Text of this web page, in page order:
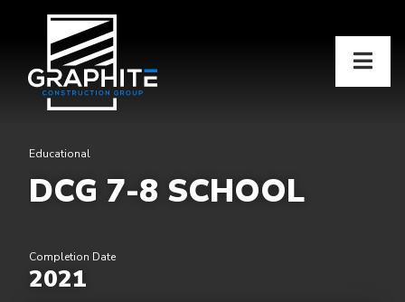
Educational
DCG 7-8 SCHOOL
Completion Date
2021